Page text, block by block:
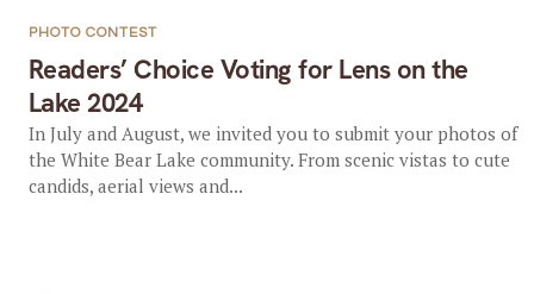
Readers’ Choice Voting for Lens on the
Lake 2024
PHOTO CONTEST
In July and August, we invited you to submit your photos of
the White Bear Lake community. From scenic vistas to cute
candids, aerial views and...